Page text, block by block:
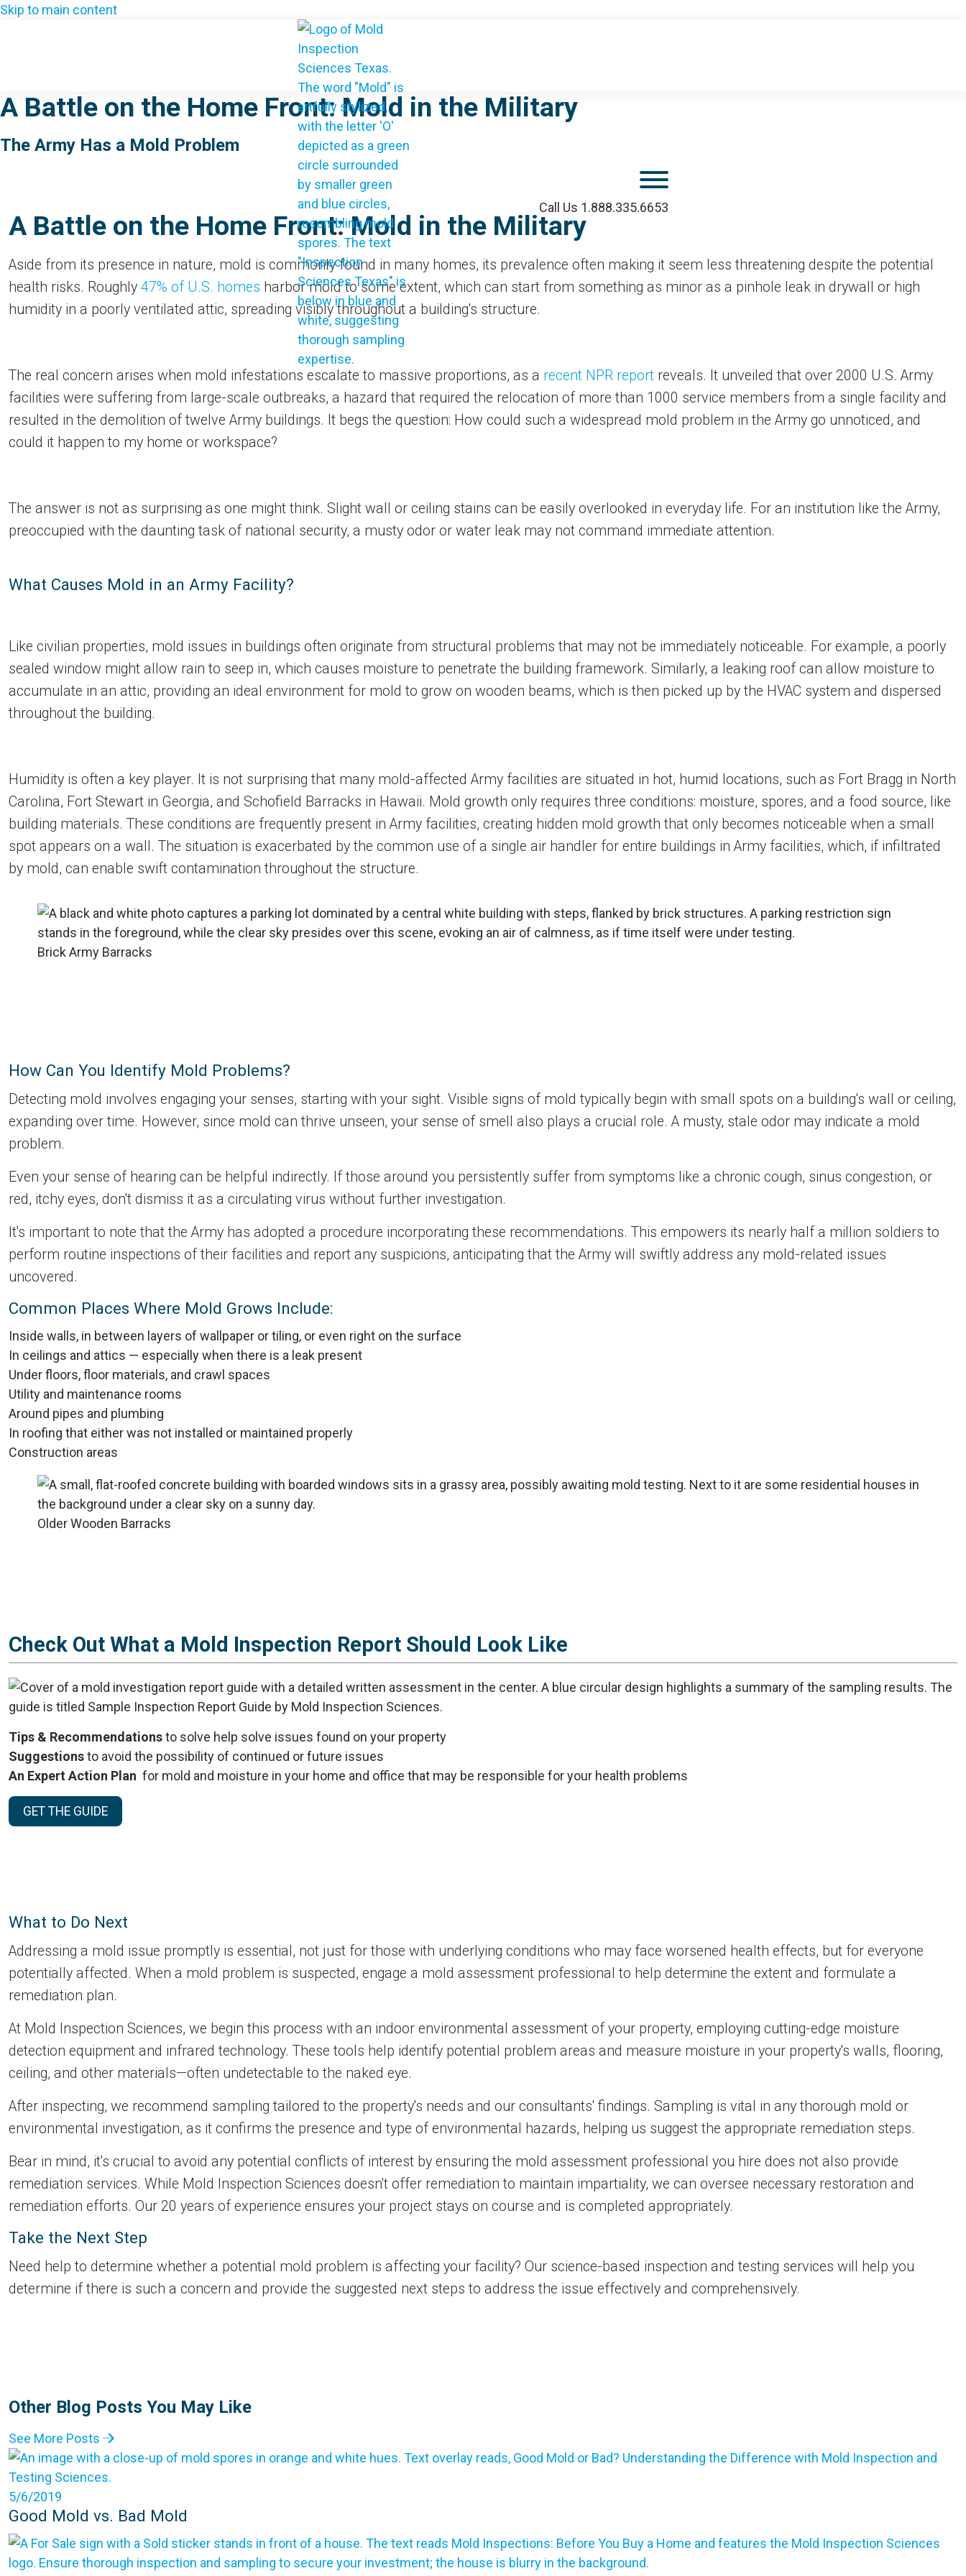
Skip to main content
Mobile Menu
Call Us 1.888.335.6653
A Battle on the Home Front: Mold in the Military
The Army Has a Mold Problem
A Battle on the Home Front: Mold in the Military
Aside from its presence in nature, mold is commonly found in many homes, its prevalence often making it seem less threatening despite the potential
health risks. Roughly 47% of U.S. homes harbor mold to some extent, which can start from something as minor as a pinhole leak in drywall or high
humidity in a poorly ventilated attic, spreading visibly throughout a building's structure.
The real concern arises when mold infestations escalate to massive proportions, as a recent NPR report reveals. It unveiled that over 2000 U.S. Army
facilities were suffering from large-scale outbreaks, a hazard that required the relocation of more than 1000 service members from a single facility and
resulted in the demolition of twelve Army buildings. It begs the question: How could such a widespread mold problem in the Army go unnoticed, and
could it happen to my home or workspace?
The answer is not as surprising as one might think. Slight wall or ceiling stains can be easily overlooked in everyday life. For an institution like the Army,
preoccupied with the daunting task of national security, a musty odor or water leak may not command immediate attention.
What Causes Mold in an Army Facility?
Like civilian properties, mold issues in buildings often originate from structural problems that may not be immediately noticeable. For example, a poorly
sealed window might allow rain to seep in, which causes moisture to penetrate the building framework. Similarly, a leaking roof can allow moisture to
accumulate in an attic, providing an ideal environment for mold to grow on wooden beams, which is then picked up by the HVAC system and dispersed
throughout the building.
Humidity is often a key player. It is not surprising that many mold-affected Army facilities are situated in hot, humid locations, such as Fort Bragg in North
Carolina, Fort Stewart in Georgia, and Schofield Barracks in Hawaii. Mold growth only requires three conditions: moisture, spores, and a food source, like
building materials. These conditions are frequently present in Army facilities, creating hidden mold growth that only becomes noticeable when a small
spot appears on a wall. The situation is exacerbated by the common use of a single air handler for entire buildings in Army facilities, which, if infiltrated
by mold, can enable swift contamination throughout the structure.
Brick Army Barracks
How Can You Identify Mold Problems?
Detecting mold involves engaging your senses, starting with your sight. Visible signs of mold typically begin with small spots on a building's wall or ceiling,
expanding over time. However, since mold can thrive unseen, your sense of smell also plays a crucial role. A musty, stale odor may indicate a mold
problem.
Even your sense of hearing can be helpful indirectly. If those around you persistently suffer from symptoms like a chronic cough, sinus congestion, or
red, itchy eyes, don't dismiss it as a circulating virus without further investigation.
It's important to note that the Army has adopted a procedure incorporating these recommendations. This empowers its nearly half a million soldiers to
perform routine inspections of their facilities and report any suspicions, anticipating that the Army will swiftly address any mold-related issues
uncovered.
Common Places Where Mold Grows Include:
Inside walls, in between layers of wallpaper or tiling, or even right on the surface
In ceilings and attics — especially when there is a leak present
Under floors, floor materials, and crawl spaces
Utility and maintenance rooms
Around pipes and plumbing
In roofing that either was not installed or maintained properly
Construction areas
Older Wooden Barracks
Check Out What a Mold Inspection Report Should Look Like
Tips & Recommendationsto solve help solve issues found on your property
Suggestionsto avoid the possibility of continued or future issues
An Expert Action Plan for mold and moisture in your home and office that may be responsible for your health problems
GET THE GUIDE
What to Do Next
Addressing a mold issue promptly is essential, not just for those with underlying conditions who may face worsened health effects, but for everyone
potentially affected. When a mold problem is suspected, engage a mold assessment professional to help determine the extent and formulate a
remediation plan.
At Mold Inspection Sciences, we begin this process with an indoor environmental assessment of your property, employing cutting-edge moisture
detection equipment and infrared technology. These tools help identify potential problem areas and measure moisture in your property's walls, flooring,
ceiling, and other materials—often undetectable to the naked eye.
After inspecting, we recommend sampling tailored to the property's needs and our consultants' findings. Sampling is vital in any thorough mold or
environmental investigation, as it confirms the presence and type of environmental hazards, helping us suggest the appropriate remediation steps.
Bear in mind, it's crucial to avoid any potential conflicts of interest by ensuring the mold assessment professional you hire does not also provide
remediation services. While Mold Inspection Sciences doesn't offer remediation to maintain impartiality, we can oversee necessary restoration and
remediation efforts. Our 20 years of experience ensures your project stays on course and is completed appropriately.
Take the Next Step
Need help to determine whether a potential mold problem is affecting your facility? Our science-based inspection and testing services will help you
determine if there is such a concern and provide the suggested next steps to address the issue effectively and comprehensively.
Other Blog Posts You May Like
See More Posts
5/6/2019
Good Mold vs. Bad Mold